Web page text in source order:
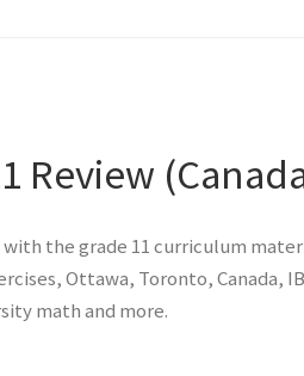
Review
with the grade 11 curriculum
Ottawa, Toronto, Canada,
math and more.